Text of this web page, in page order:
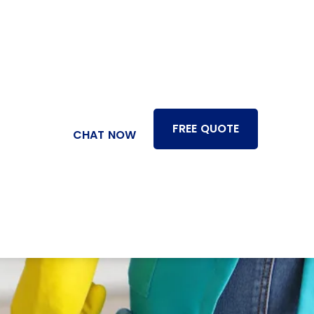
CHAT NOW FREE QUOTE